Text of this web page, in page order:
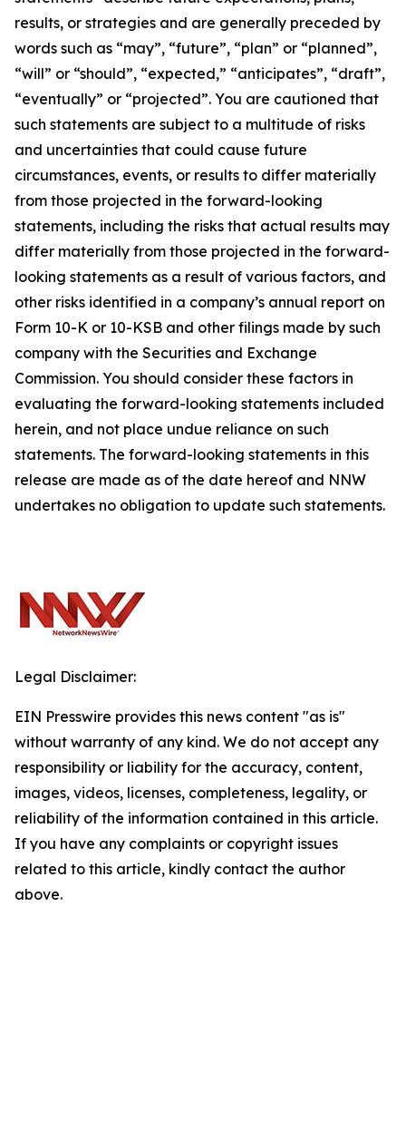
results, or strategies and are generally preceded by
words such as “may”, “future”, “plan” or “planned”,
“will” or “should”, “expected,” “anticipates”, “draft”,
“eventually” or “projected”. You are cautioned that
such statements are subject to a multitude of risks
and uncertainties that could cause future
circumstances, events, or results to differ materially
from those projected in the forward-looking
statements, including the risks that actual results may
differ materially from those projected in the forward-
looking statements as a result of various factors, and
other risks identified in a company’s annual report on
Form 10-K or 10-KSB and other filings made by such
company with the Securities and Exchange
Commission. You should consider these factors in
evaluating the forward-looking statements included
herein, and not place undue reliance on such
statements. The forward-looking statements in this
release are made as of the date hereof and NNW
undertakes no obligation to update such statements.
Legal Disclaimer:
EIN Presswire provides this news content "as is"
without warranty of any kind. We do not accept any
responsibility or liability for the accuracy, content,
images, videos, licenses, completeness, legality, or
reliability of the information contained in this article.
If you have any complaints or copyright issues
related to this article, kindly contact the author
above.